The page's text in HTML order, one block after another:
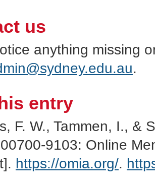
us
anything missing
.
entry
F. W., Tammen, I., &
9103: Online
https://omia.org/.